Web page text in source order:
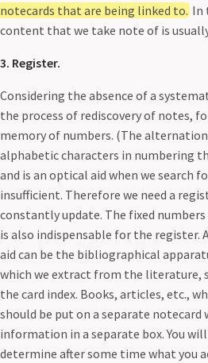
notecards that are being linked to.In
content that we take note of is
3. Register.
Considering the absence of a
the process of rediscovery of notes,
memory of numbers. (The
alphabetic characters in numbering
and is an optical aid when we search
insufficient. Therefore we need a
constantly update. The fixed
is also indispensable for the
aid can be the bibliographical
which we extract from the literature,
the card index. Books, articles, etc.,
should be put on a separate
information in a separate box. You
determine after some time what you